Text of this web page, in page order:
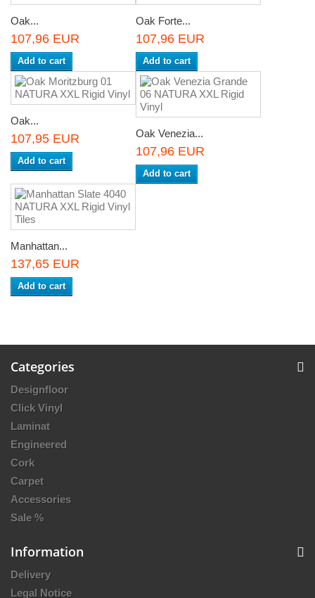
Oak...
107,96 EUR
Add to cart
Oak Forte...
107,96 EUR
Add to cart
Oak...
107,95 EUR
Add to cart
Oak Venezia...
107,96 EUR
Add to cart
Manhattan...
137,65 EUR
Add to cart
Categories
Designfloor
Click Vinyl
Laminat
Engineered
Cork
Carpet
Accessories
Sale %
Information
Delivery
Legal Notice